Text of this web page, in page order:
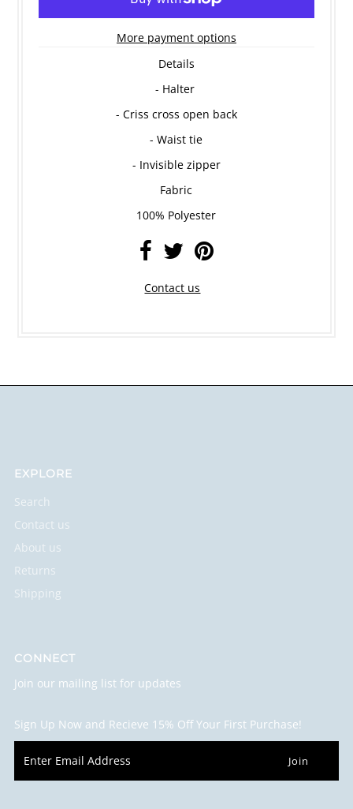
More payment options
Details
- Halter
- Criss cross open back
- Waist tie
- Invisible zipper
Fabric
100% Polyester
Contact us
EXPLORE
Search
Contact us
About us
Returns
Shipping
CONNECT
Join our mailing list for updates
Sign Up Now and Recieve 15% Off Your First Purchase!